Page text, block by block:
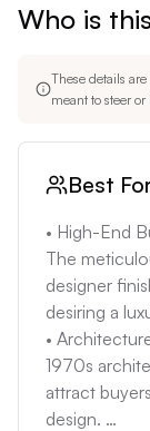
safety
factor to
percentile
systems
summer
Who is
These details
meant to steer
Best
• High-End
The
designer
desiring a
•
1970s
attract
design.